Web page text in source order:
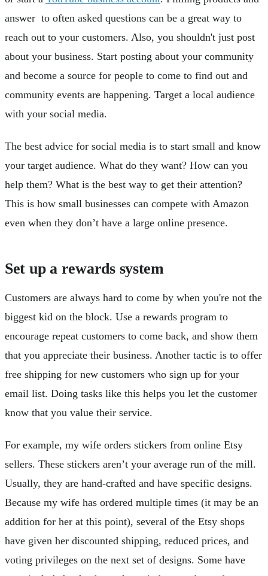
answer to often asked questions can be a great way to
reach out to your customers. Also, you shouldn't just post
about your business. Start posting about your community
and become a source for people to come to find out and
community events are happening. Target a local audience
with your social media.
The best advice for social media is to start small and know
your target audience. What do they want? How can you
help them? What is the best way to get their attention?
This is how small businesses can compete with Amazon
even when they don’t have a large online presence.
Set up a rewards system
Customers are always hard to come by when you're not the
biggest kid on the block. Use a rewards program to
encourage repeat customers to come back, and show them
that you appreciate their business. Another tactic is to offer
free shipping for new customers who sign up for your
email list. Doing tasks like this helps you let the customer
know that you value their service.
For example, my wife orders stickers from online Etsy
sellers. These stickers aren’t your average run of the mill.
Usually, they are hand-crafted and have specific designs.
Because my wife has ordered multiple times (it may be an
addition for her at this point), several of the Etsy shops
have given her discounted shipping, reduced prices, and
voting privileges on the next set of designs. Some have